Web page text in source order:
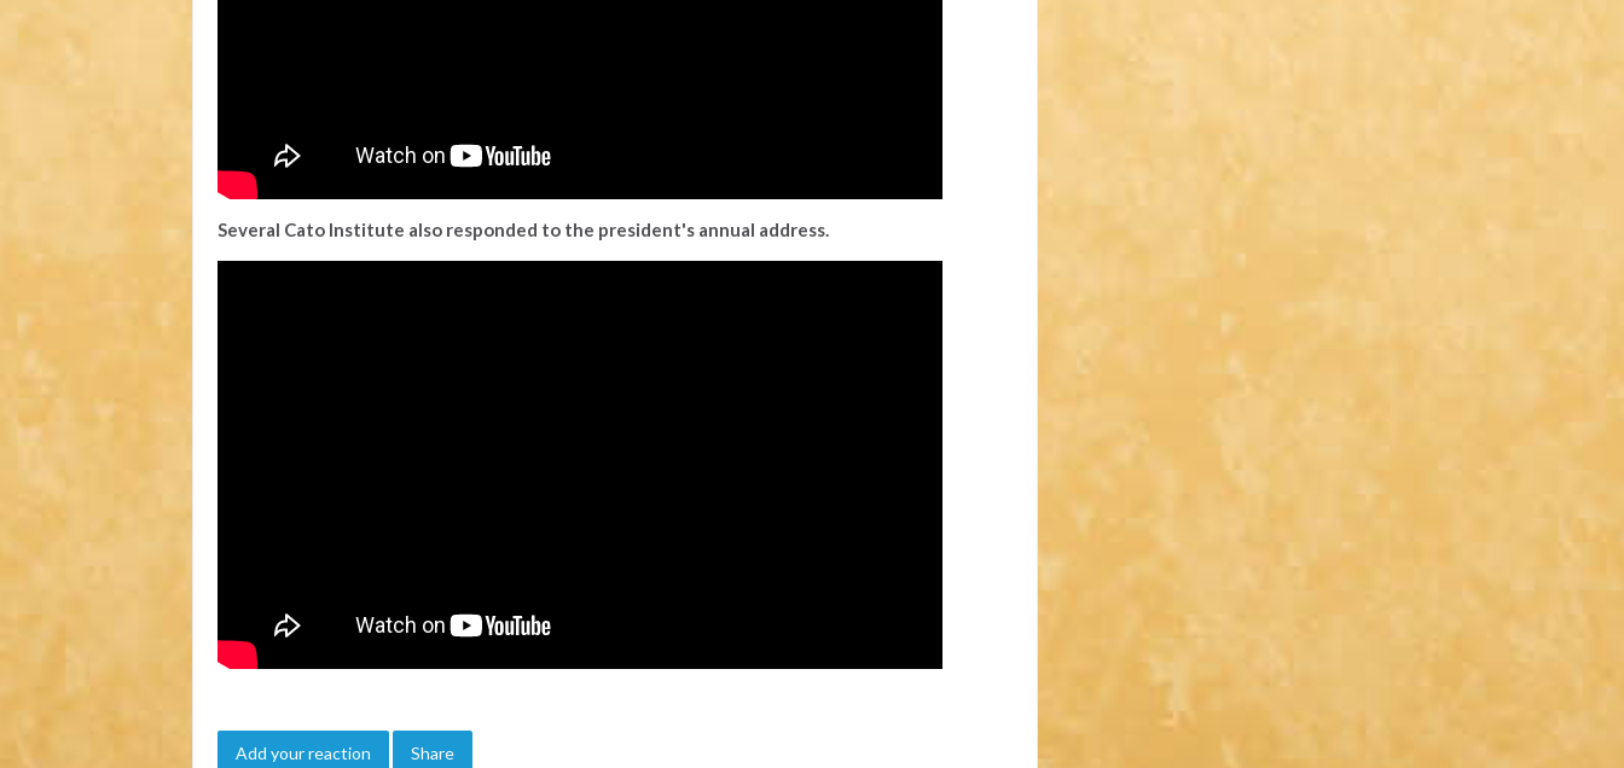
Several Cato Institute also responded to the president's annual address.
Add your reaction Share